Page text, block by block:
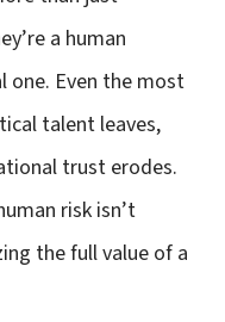
a human
one. Even the most
talent leaves,
trust erodes.
risk isn’t
the full value of a